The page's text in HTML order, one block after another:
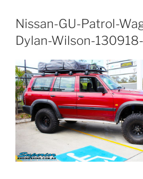
Nissan-GU-Patrol-
Dylan-Wilson-